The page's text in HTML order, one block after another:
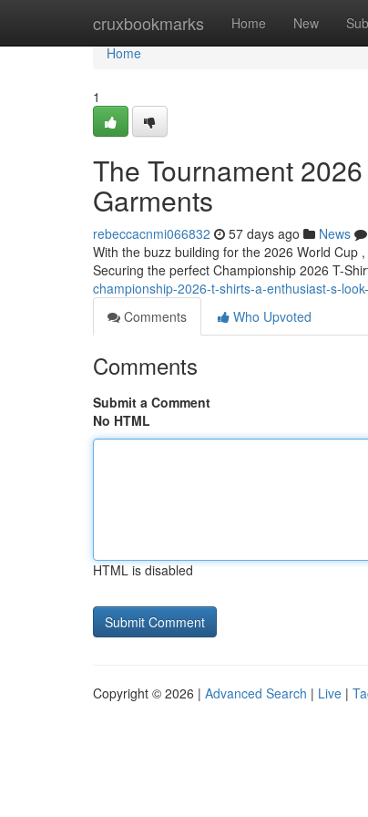
cruxbookmarks Home New
Home
Home
1
The Tournament
Garments
rebeccacnmi066832 57 days ago News
With the buzz building for the 2026 World Cup
Securing the perfect Championship 2026 T-
championship-2026-t-shirts-a-enthusiast-s-
Comments
Who Upvoted
Comments
Submit a Comment
No HTML
HTML is disabled
Copyright © 2026 | Advanced Search | Live |